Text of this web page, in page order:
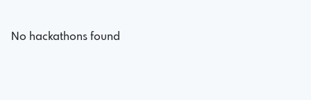
No hackathons found